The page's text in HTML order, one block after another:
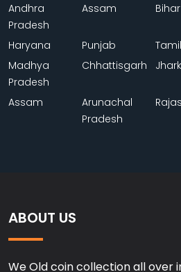
Andhra
Pradesh
Assam Bihar
Haryana Punjab
Madhya
Pradesh
Chhattisgarh
Assam
Arunachal
Pradesh
ABOUT US
We Old coin collection all over